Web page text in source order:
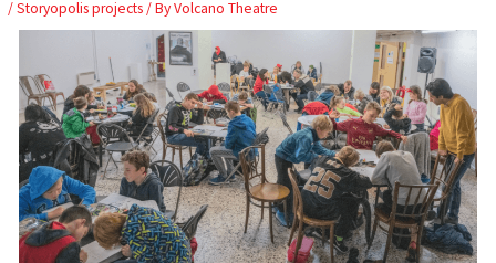
/Storyopolis projects/ ByVolcano Theatre